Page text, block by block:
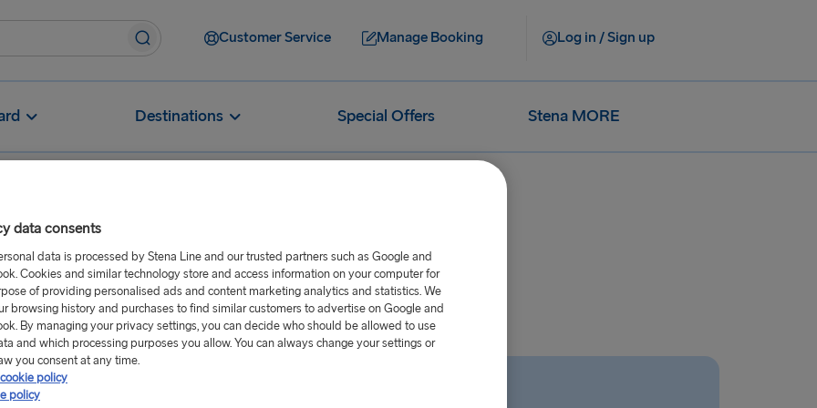
Customer Service Manage Booking Log in / Sign up
Destinations Special Offers Stena MORE
facilities do you have on your ferries?
on your
to enjoy a great meal,
shop, get some rest in
data consents
data is processed by Stena Line and our trusted partners such as Google and
Cookies and similar technology store and access information on your computer for
of providing personalised ads and content marketing analytics and statistics. We
browsing history and purchases to find similar customers to advertise on Google and
By managing your privacy settings, you can decide who should be allowed to use
and which processing purposes you allow. You can always change your settings or
you consent at any time.
policy
policy